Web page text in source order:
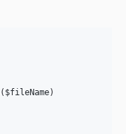
( $fileName)